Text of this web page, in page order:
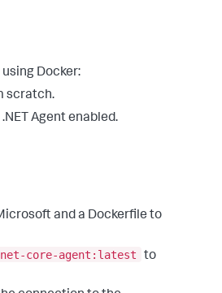
Docker:
scratch.
Agent enabled.
and a Dockerfile to
core-agent:latest
to